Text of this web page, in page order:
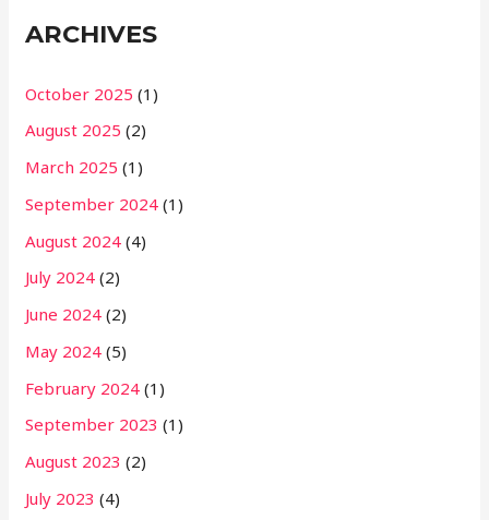
ARCHIVES
October 2025 (1)
August 2025 (2)
March 2025 (1)
September 2024 (1)
August 2024 (4)
July 2024 (2)
June 2024 (2)
May 2024 (5)
February 2024 (1)
September 2023 (1)
August 2023 (2)
July 2023 (4)